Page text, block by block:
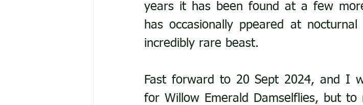
years it has been found at a few
has occasionally ppeared at
incredibly rare beast.
Fast forward to 20 Sept 2024, and I
for Willow Emerald Damselflies, but